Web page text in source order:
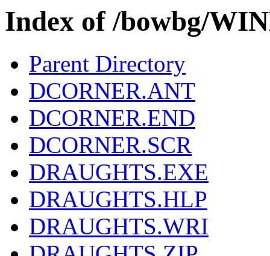
Index of /bowbg/
Parent Directory
DCORNER.ANT
DCORNER.END
DCORNER.SCR
DRAUGHTS.EXE
DRAUGHTS.HLP
DRAUGHTS.WRI